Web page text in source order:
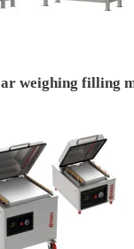
weighing filling